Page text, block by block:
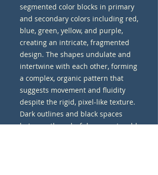
segmented color blocks in primary
and secondary colors including red,
blue, green, yellow, and purple,
creating an intricate, fragmented
design. The shapes undulate and
intertwine with each other, forming
a complex, organic pattern that
suggests movement and fluidity
despite the rigid, pixel-like texture.
Dark outlines and black spaces
between the colorful segments add